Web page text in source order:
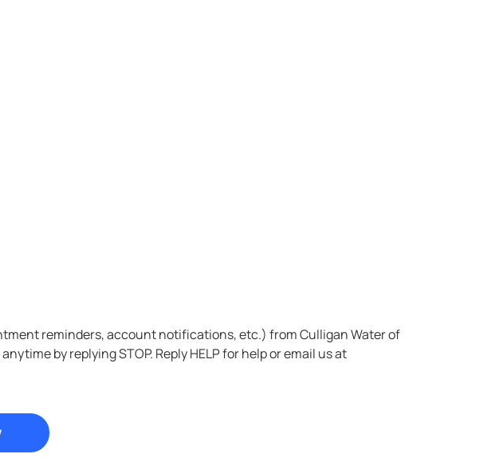
St. Joseph at the number provided. Msg & data rates may apply. Msg frequency varies. Unsubscribe anytime by replying STOP. Reply HELP for help or email us at